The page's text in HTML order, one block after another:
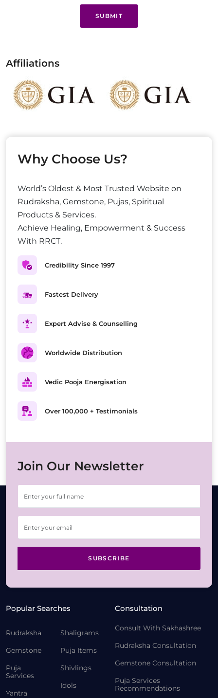
SUBMIT
Affiliations
Why Choose Us?
World’s Oldest & Most Trusted Website on
Rudraksha, Gemstone, Pujas, Spiritual
Products & Services.
Achieve Healing, Empowerment & Success
With RRCT.
Credibility Since 1997
Fastest Delivery
Expert Advise & Counselling
Worldwide Distribution
Vedic Pooja Energisation
Over 100,000 + Testimonials
Join Our Newsletter
SUBSCRIBE
Popular Searches
Rudraksha
Gemstone
Puja
Services
Yantra
Shaligrams
Puja Items
Shivlings
Idols
Consultation
Consult With Sakhashree
Rudraksha Consultation
Gemstone Consultation
Puja Services
Recommendations